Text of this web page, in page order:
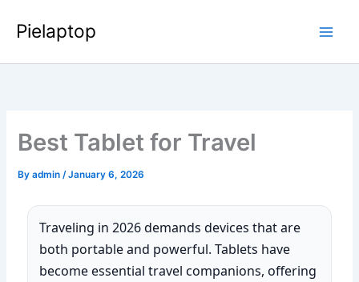
Pielaptop
Best Tablet for Travel
Byadmin/January 6, 2026
Traveling in 2026 demands devices that are
both portable and powerful. Tablets have
become essential travel companions, offering